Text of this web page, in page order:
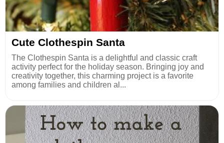
Cute Clothespin Santa
The Clothespin Santa is a delightful and classic craft
activity perfect for the holiday season. Bringing joy and
creativity together, this charming project is a favorite
among families and children al...